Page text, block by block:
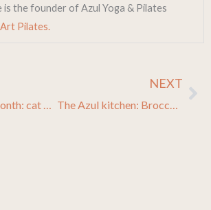
is the founder of Azul Yoga & Pilates
Pilates.
Asana of the month: cat cow pose
NEXT
The Azul kitchen: Broccoli with toasted almonds